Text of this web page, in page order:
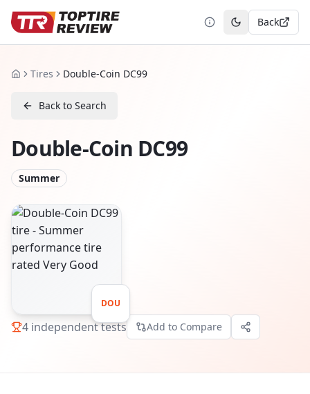
Toggle theme
Back
HomeTires Double-Coin DC99
Back to Search
Double-Coin DC99
Summer
DOU
4 independent tests Add to Compare